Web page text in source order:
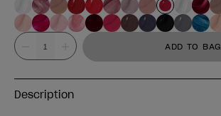
Value ADD TO BAG
Description